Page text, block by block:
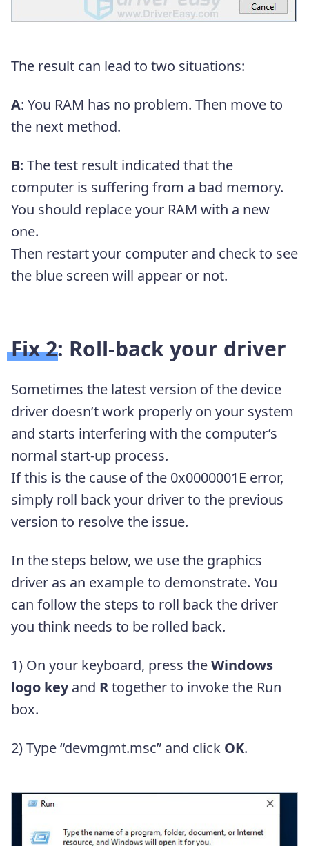
The result can lead to two situations:
A: You RAM has no problem. Then move to
the next method.
B: The test result indicated that the
computer is suffering from a bad memory.
You should replace your RAM with a new
one.
Then restart your computer and check to see
the blue screen will appear or not.
Fix 2: Roll-back your driver
Sometimes the latest version of the device
driver doesn’t work properly on your system
and starts interfering with the computer’s
normal start-up process.
If this is the cause of the 0x0000001E error,
simply roll back your driver to the previous
version to resolve the issue.
In the steps below, we use the graphics
driver as an example to demonstrate. You
can follow the steps to roll back the driver
you think needs to be rolled back.
1) On your keyboard, press theWindows
logo keyand Rtogether to invoke the Run
box.
2) Type “devmgmt.msc” and click OK.